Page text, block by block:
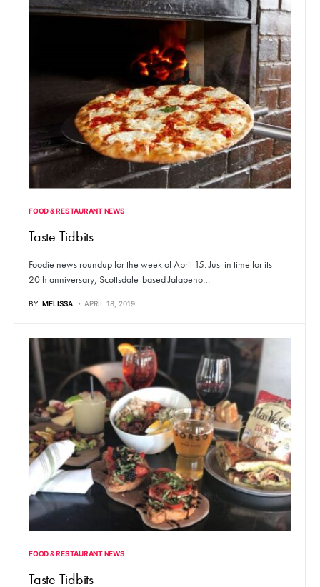
FOOD & RESTAURANT NEWS
Taste Tidbits
Foodie news roundup for the week of April 15. Just in time for its
20th anniversary, Scottsdale-based Jalapeno…
BY MELISSA APRIL 18, 2019
FOOD & RESTAURANT NEWS
Taste Tidbits